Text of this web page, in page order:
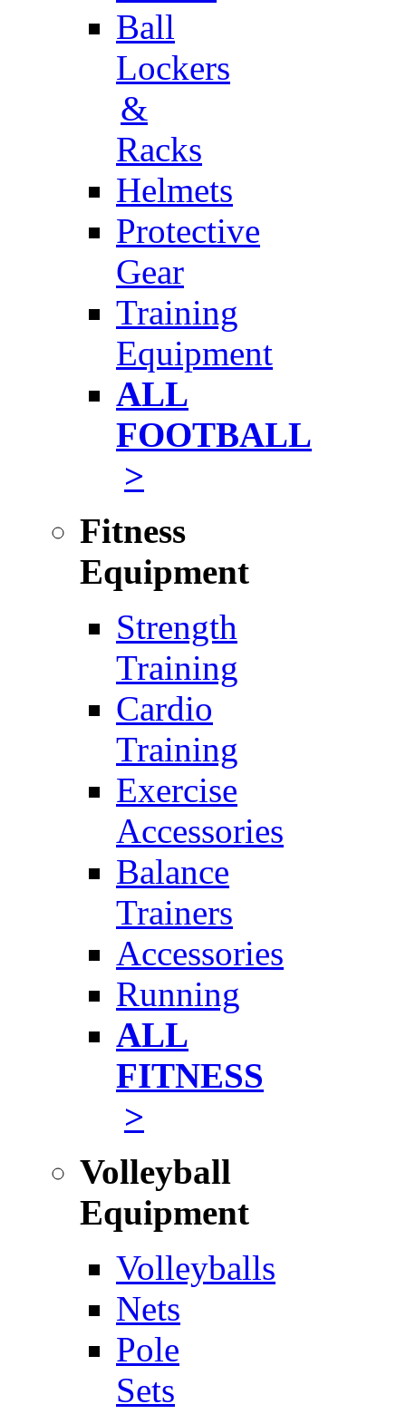
Ball
Lockers
&
Racks
Helmets
Protective
Gear
Training
Equipment
ALL
FOOTBALL
>
Fitness
Equipment
Strength
Training
Cardio
Training
Exercise
Accessories
Balance
Trainers
Accessories
Running
ALL
FITNESS
>
Volleyball
Equipment
Volleyballs
Nets
Pole
Sets